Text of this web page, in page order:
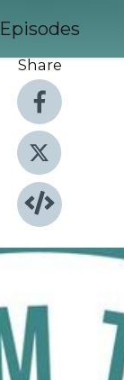
Episodes
Share